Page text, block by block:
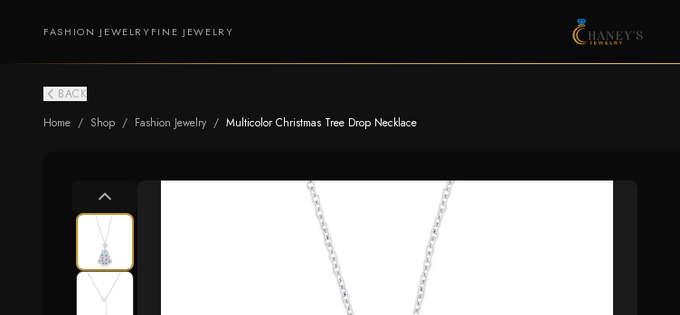
FASHION JEWELRYFINE JEWELRY
BACK
Home / Shop / Fashion Jewelry / Multicolor Christmas Tree Drop Necklace